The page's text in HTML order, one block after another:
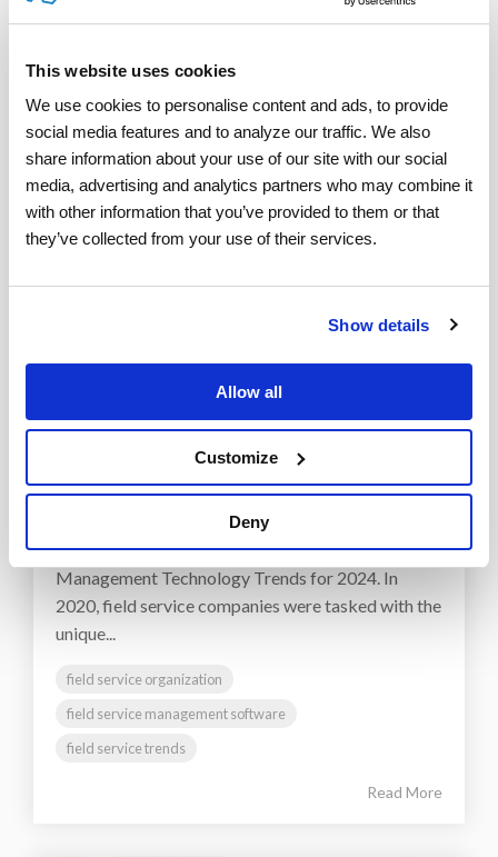
This website uses cookies
We use cookies to personalise content and ads, to provide
social media features and to analyze our traffic. We also
share information about your use of our site with our social
media, advertising and analytics partners who may combine it
with other information that you’ve provided to them or that
they’ve collected from your use of their services.
Show details
Allow all
Customize
Deny
Top 5 Field Service Trends in
Note: See our newer post, Top Field Service
Management Technology Trends for 2024. In
2020, field service companies were tasked with the
unique...
field service organization
field service management software
field service trends
Read More